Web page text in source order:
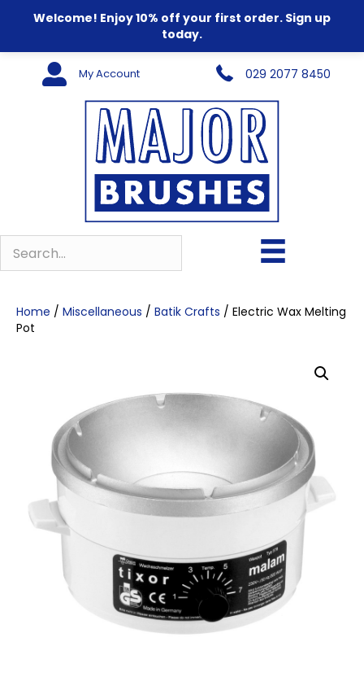
Welcome! Enjoy 10% off your first order. Sign up
today.
My Account 029 2077 8450
Home / Miscellaneous / Batik Crafts / Electric Wax Melting
Pot